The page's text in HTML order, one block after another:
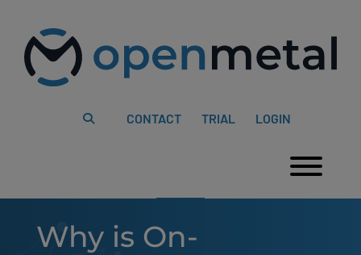
website
includes
content
CONTACT TRIAL LOGIN
Why is On-